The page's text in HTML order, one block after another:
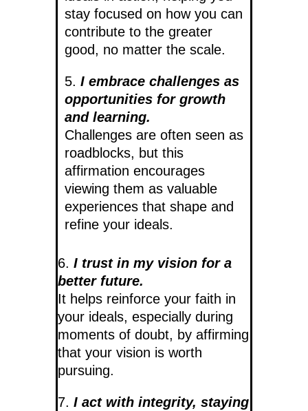
stay focused on how you can
contribute to the greater
good, no matter the scale.
5. I embrace challenges as
opportunities for growth
and learning.
Challenges are often seen as
roadblocks, but this
affirmation encourages
viewing them as valuable
experiences that shape and
refine your ideals.
6. I trust in my vision for a
better future.
It helps reinforce your faith in
your ideals, especially during
moments of doubt, by affirming
that your vision is worth
pursuing.
7. I act with integrity, staying